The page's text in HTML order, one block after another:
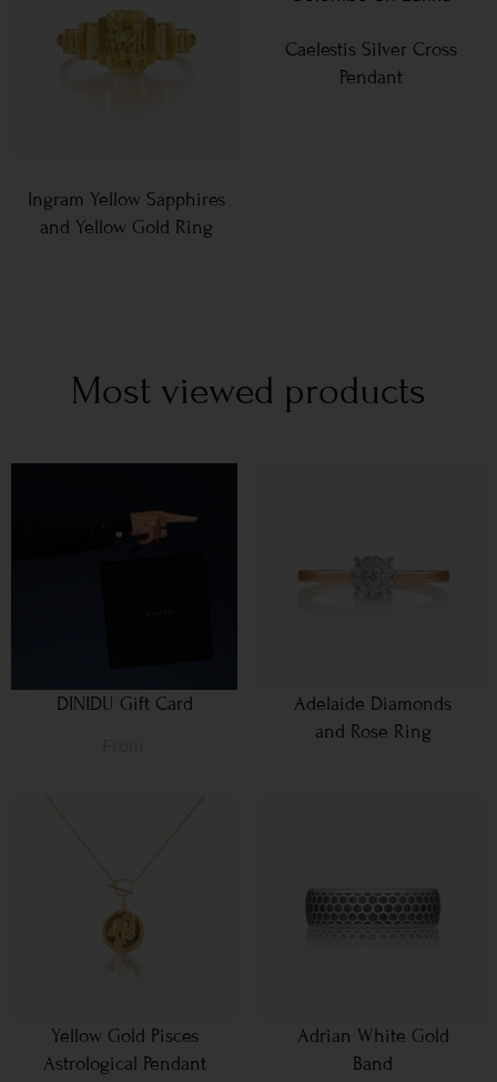
Ingram Yellow Sapphires
and Yellow Gold Ring
Caelestis Silver Cross
Pendant
Most viewed products
DINIDU Gift Card
Adelaide Diamonds
and Rose Ring
Yellow Gold Pisces
Astrological Pendant
Adrian White Gold
Band